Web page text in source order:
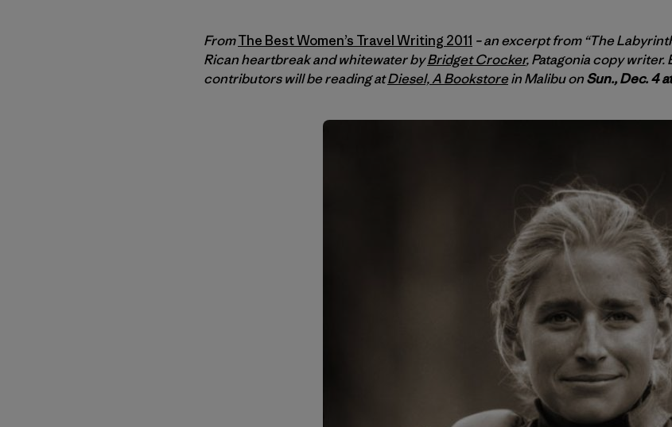
FromThe Best Women’s Travel Writing 2011 – an excerpt from “The
Rican heartbreak and whitewater byBridget Crocker, Patagonia copy writer.
contributors will be reading atDiesel, A Bookstorein Malibu onSun., Dec. 4